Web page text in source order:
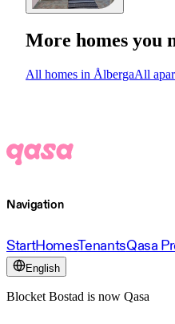
More homes you
All homes in ÅlbergaAll
Navigation
StartHomesTenantsQasa
English
Blocket Bostad is now Qasa